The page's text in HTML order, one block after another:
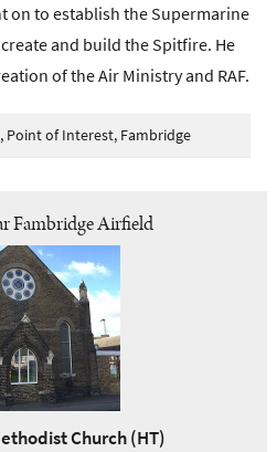
on to establish the Supermarine
and build the Spitfire. He
of the Air Ministry and RAF.
Point of Interest, Fambridge
Fambridge Airfield
Church (HT)